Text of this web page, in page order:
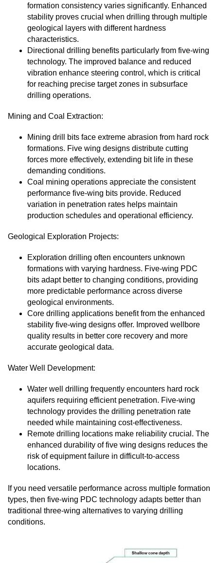
formation consistency varies significantly. Enhanced
stability proves crucial when drilling through multiple
geological layers with different hardness
characteristics.
Directional drilling benefits particularly from five-wing
technology. The improved balance and reduced
vibration enhance steering control, which is critical
for reaching precise target zones in subsurface
drilling operations.
Mining and Coal Extraction:
Mining drill bits face extreme abrasion from hard rock
formations. Five wing designs distribute cutting
forces more effectively, extending bit life in these
demanding conditions.
Coal mining operations appreciate the consistent
performance five-wing bits provide. Reduced
variation in penetration rates helps maintain
production schedules and operational efficiency.
Geological Exploration Projects:
Exploration drilling often encounters unknown
formations with varying hardness. Five-wing PDC
bits adapt better to changing conditions, providing
more predictable performance across diverse
geological environments.
Core drilling applications benefit from the enhanced
stability five-wing designs offer. Improved wellbore
quality results in better core recovery and more
accurate geological data.
Water Well Development:
Water well drilling frequently encounters hard rock
aquifers requiring efficient penetration. Five-wing
technology provides the drilling penetration rate
needed while maintaining cost-effectiveness.
Remote drilling locations make reliability crucial. The
enhanced durability of five wing designs reduces the
risk of equipment failure in difficult-to-access
locations.
If you need versatile performance across multiple formation
types, then five-wing PDC technology adapts better than
traditional three-wing alternatives to varying drilling
conditions.